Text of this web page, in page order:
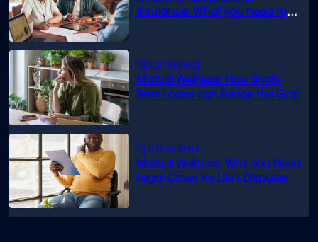
insurance: What you need to
Mutual Wellness: How Short-
Term Loans can Bridge the Gap
Mutual Wellness: Why You Need
Legal Cover for Life’s Disputes